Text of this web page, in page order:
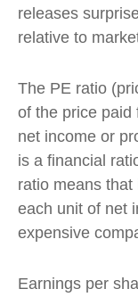
releases
relative to
The PE ratio
of the price paid
net income or
is a financial
ratio means
each unit of net
expensive
Earnings per